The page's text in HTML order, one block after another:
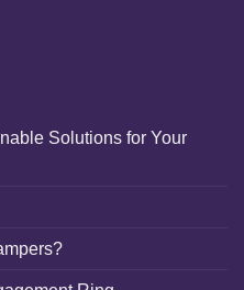
Solutions for Your